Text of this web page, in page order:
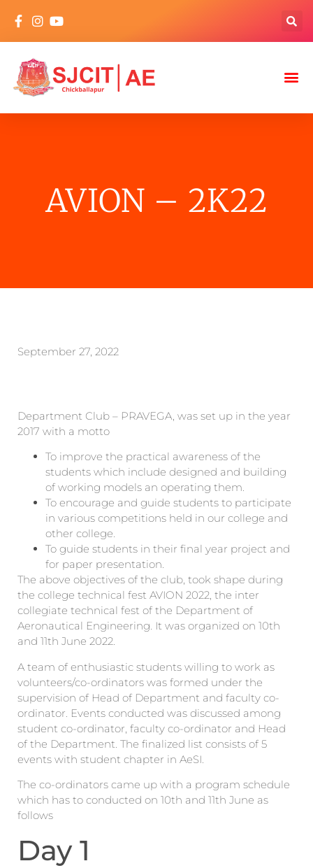
AVION – 2K22
September 27, 2022
Department Club – PRAVEGA, was set up in the year
2017 with a motto
To improve the practical awareness of the
students which include designed and building
of working models an operating them.
To encourage and guide students to participate
in various competitions held in our college and
other college.
To guide students in their final year project and
for paper presentation.
The above objectives of the club, took shape during
the college technical fest AVION 2022, the inter
collegiate technical fest of the Department of
Aeronautical Engineering. It was organized on 10th
and 11th June 2022.
A team of enthusiastic students willing to work as
volunteers/co-ordinators was formed under the
supervision of Head of Department and faculty co-
ordinator. Events conducted was discussed among
student co-ordinator, faculty co-ordinator and Head
of the Department. The finalized list consists of 5
events with student chapter in AeSI.
The co-ordinators came up with a program schedule
which has to conducted on 10th and 11th June as
follows
Day 1